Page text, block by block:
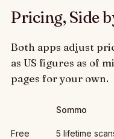
Pricing, Side
Both apps adjust
as US figures as of
pages for your own.
Best Vivino Alternative
Sommo
Free
5 lifetime